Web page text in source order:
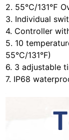
2. 55℃/131℉
3. Individual
4. Controller
5. 10
55°C/131°F)
6. 3 adjustable
7. IP68